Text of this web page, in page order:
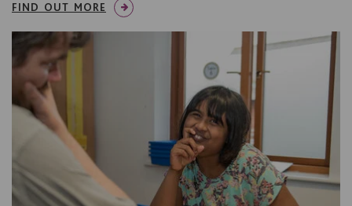
FIND OUT MORE